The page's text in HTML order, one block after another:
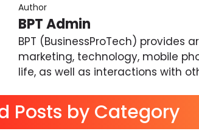
Author
BPT Admin
BPT (BusinessProTech) provides
marketing, technology, mobile
life, as well as interactions with
Posts by Category